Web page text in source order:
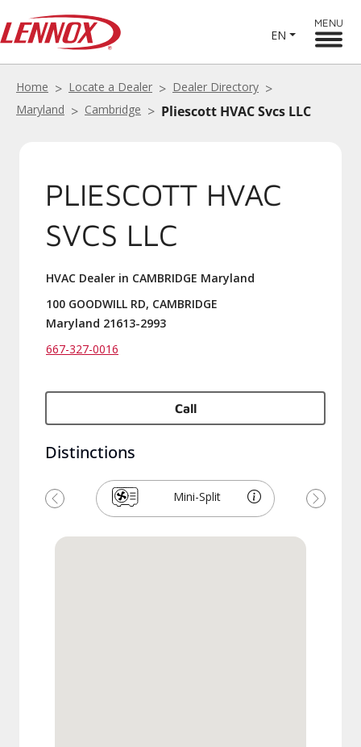
EN
MENU
Home Locate a Dealer
Dealer Directory
Maryland
Cambridge Pliescott HVAC Svcs LLC
PLIESCOTT HVAC
SVCS LLC
HVAC Dealer in CAMBRIDGE Maryland
100 GOODWILL RD, CAMBRIDGE
Maryland 21613-2993
667-327-0016
Call
Distinctions
Mini-Split
Previous Next